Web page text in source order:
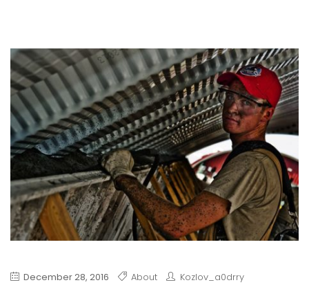
December 28, 2016 About Kozlov_a0drry